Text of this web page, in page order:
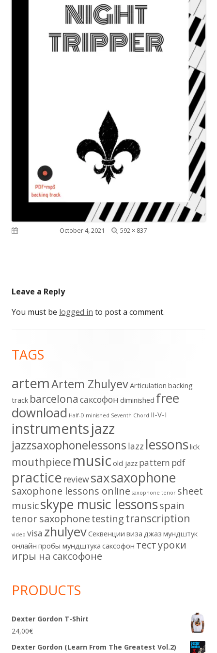
October 4, 2021
Full
592 × 837
Leave a Reply
You must be logged in to post a comment.
Content
TAGS
artemArtem ZhulyevArticulation backing
track barcelona cаксофон diminished free
download Half-Diminished Seventh Chord II-V-I
instrumentsjazz
jazzsaxophonelessons lazz lessonslick
mouthpiece music old jazz pattern pdf
practice reviewsaxsaxophone
saxophone lessons online saxophone tenor sheet
musicskype music lessonsspain
tenor saxophonetestingtranscription
video visa zhulyevСеквенции виза джаз мундштук
онлайн пробы мундштука саксофон тестуроки
игры на саксофоне
PRODUCTS
Dexter Gordon T-Shirt
24,00€
Dexter Gordon (Learn From The Greatest Vol.2)